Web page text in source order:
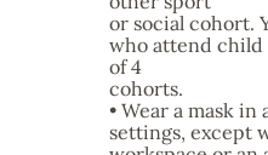
or social cohort.
who attend child
of 4
cohorts.
• Wear a mask
settings, except